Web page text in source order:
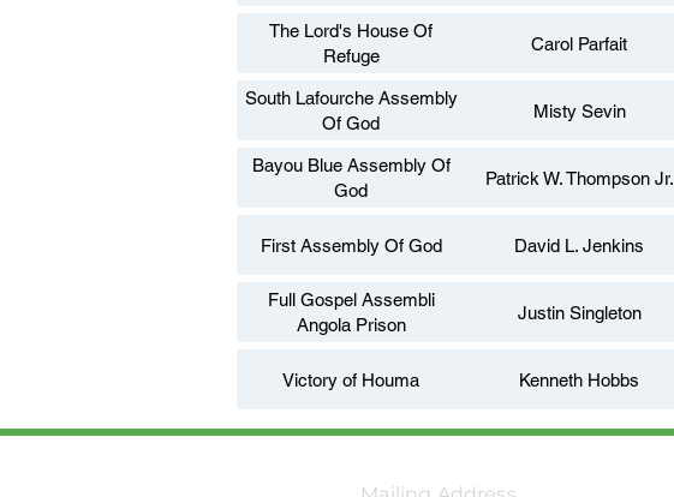
The Lord's House Of
Refuge
Carol Parfait
South Lafourche Assembly
Of God
Misty Sevin
Bayou Blue Assembly Of
God
Patrick W. Thompson Jr.
First Assembly Of God David L. Jenkins
Full Gospel Assembli
Angola Prison
Justin Singleton
Victory of Houma Kenneth Hobbs